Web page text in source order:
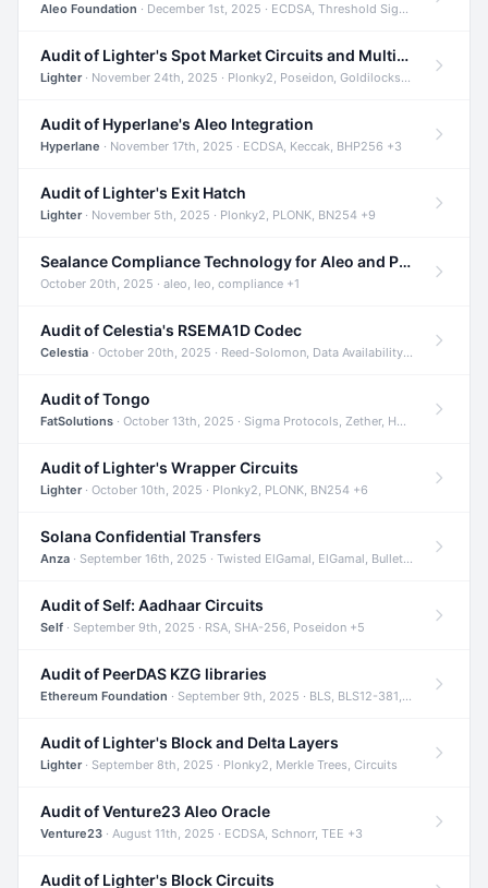
Aleo Foundation · December 1st, 2025 · ECDSA, Threshold Signatures, Shamir Secret Sharing +5
Audit of Lighter's Spot Market Circuits and Multi-Asset Support
Lighter· November 24th, 2025 · Plonky2, Poseidon, Goldilocks +4
Audit of Hyperlane's Aleo Integration
Hyperlane · November 17th, 2025 · ECDSA, Keccak, BHP256 +3
Audit of Lighter's Exit Hatch
Lighter· November 5th, 2025 · Plonky2, PLONK, BN254 +9
Sealance Compliance Technology for Aleo and Provable CUR Bridge
October 20th, 2025 · aleo, leo, compliance +1
Audit of Celestia's RSEMA1D Codec
Celestia · October 20th, 2025 · Reed-Solomon, Data Availability, ZODA +1
Audit of Tongo
FatSolutions · October 13th, 2025 · Sigma Protocols, Zether, Homomorphic Encryption +3
Audit of Lighter's Wrapper Circuits
Lighter· October 10th, 2025 · Plonky2, PLONK, BN254 +6
Solana Confidential Transfers
Anza · September 16th, 2025 · Twisted ElGamal, ElGamal, Bulletproofs +4
Audit of Self: Aadhaar Circuits
Self · September 9th, 2025 · RSA, SHA-256, Poseidon +5
Audit of PeerDAS KZG libraries
Ethereum Foundation · September 9th, 2025 · BLS, BLS12-381, KZG +2
Audit of Lighter's Block and Delta Layers
Lighter· September 8th, 2025 · Plonky2, Merkle Trees, Circuits
Audit of Venture23 Aleo Oracle
Venture23 · August 11th, 2025 · ECDSA, Schnorr, TEE +3
Audit of Lighter's Block Circuits